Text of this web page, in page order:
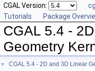
CGAL Version:
Tutorials
Package
CGAL 5.4 -
Geometry
▼ CGAL 5.4 - 2D and 3D Linear